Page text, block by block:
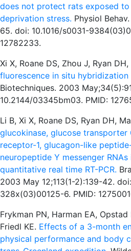
does not protect rats exposed
deprivation stress. Physiol
65. doi: 10.1016/s0031-
12782233.
Xi X, Roane DS, Zhou J, Ryan
fluorescence in situ hybridization
Biotechniques. 2003
10.2144/03345bm03. PMID:
Li B, Xi X, Roane DS, Ryan DH,
glucokinase, glucose transporter
receptor-1, glucagon-like
neuropeptide Y messenger
quantitative real time RT-PCR.
2003 May 12;113(1-2):139-42.
328x(03)00125-6. PMID:
Frykman PN, Harman EA, Opstad
Friedl KE. Effects of a 3-month
physical performance and body